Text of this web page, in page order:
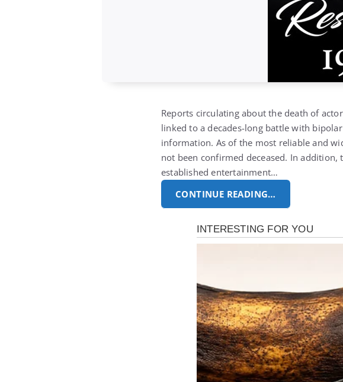
Reports circulating about the death of
linked to a decades-long battle with
information. As of the most reliable and
not been confirmed deceased. In
established entertainment…
CONTINUE READING…